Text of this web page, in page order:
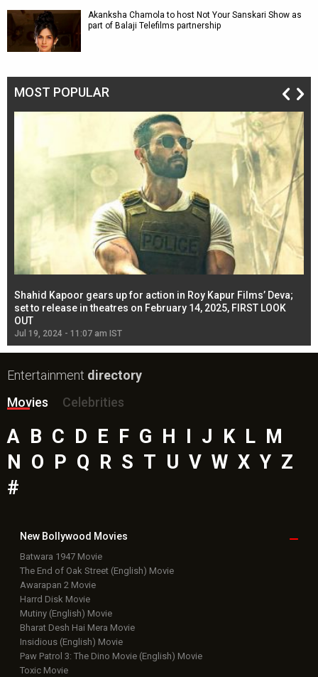
Akanksha Chamola to host Not Your Sanskari Show as
part of Balaji Telefilms partnership
MOST POPULAR
Shahid Kapoor gears up for action in Roy Kapur Films’ Deva;
set to release in theatres on February 14, 2025, FIRST LOOK
OUT
Jul 19, 2024 - 11:07 am IST
Entertainment directory
Movies
Celebrities
A B C D E F G H J K L M
N
O P Q R S T U V W X Y Z
#
New Bollywood Movies
Batwara 1947 Movie
The End of Oak Street (English) Movie
Awarapan 2 Movie
Harrd Disk Movie
Mutiny (English) Movie
Bharat Desh Hai Mera Movie
Insidious (English) Movie
Paw Patrol 3: The Dino Movie (English) Movie
Toxic Movie